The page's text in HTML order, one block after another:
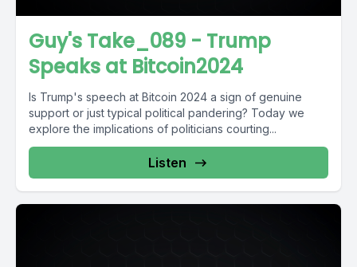
Guy's Take_089 - Trump
Speaks at Bitcoin2024
Is Trump's speech at Bitcoin 2024 a sign of genuine
support or just typical political pandering? Today we
explore the implications of politicians courting...
Listen